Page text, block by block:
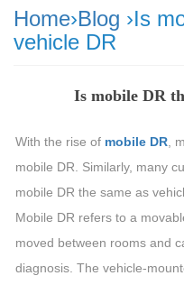
Home›Blog ›Is
vehicle DR
Is mobile DR
With the rise of mobile DR ,
mobile DR. Similarly, many
mobile DR the same as
Mobile DR refers to a
moved between rooms and
diagnosis. The vehicle-